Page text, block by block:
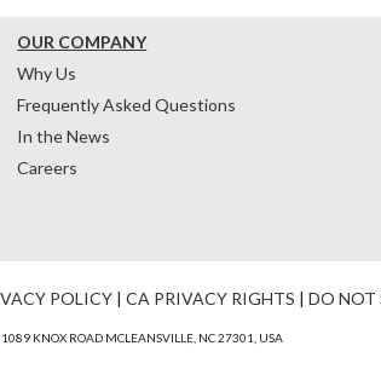
OUR COMPANY
Why Us
Frequently Asked Questions
In the News
Careers
POLICY | CA PRIVACY RIGHTS | DO NOT
1089 KNOX ROAD MCLEANSVILLE, NC 27301, USA